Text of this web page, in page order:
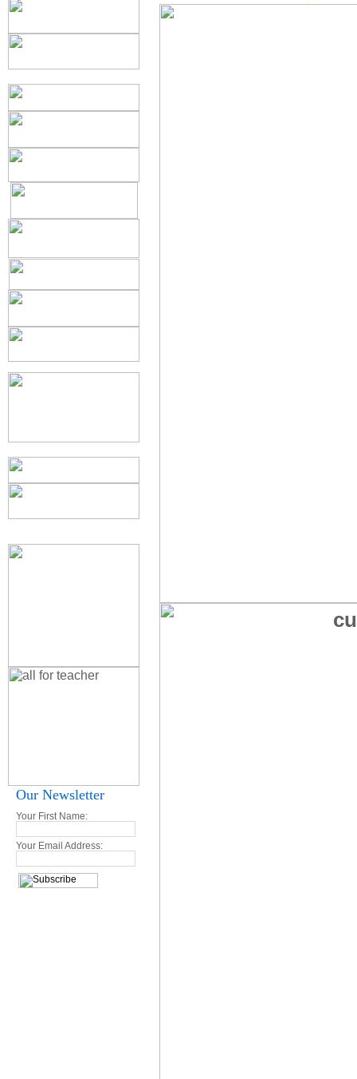
Our Newsletter
Your First Name:
Your Email Address: